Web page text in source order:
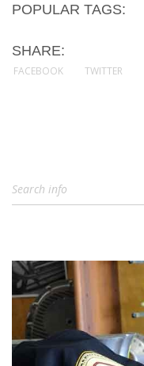
POPULAR TAGS:
SHARE:
FACEBOOK TWITTER